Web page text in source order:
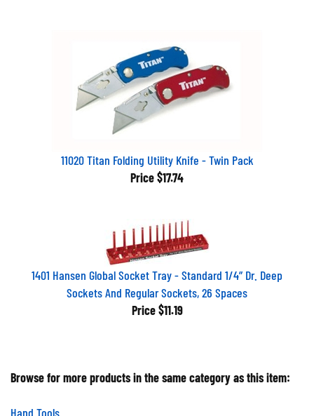
11020 Titan Folding Utility Knife - Twin Pack
Price $17.74
1401 Hansen Global Socket Tray - Standard 1/4” Dr. Deep
Sockets And Regular Sockets, 26 Spaces
Price $11.19
Browse for more products in the same category as this item:
Hand Tools